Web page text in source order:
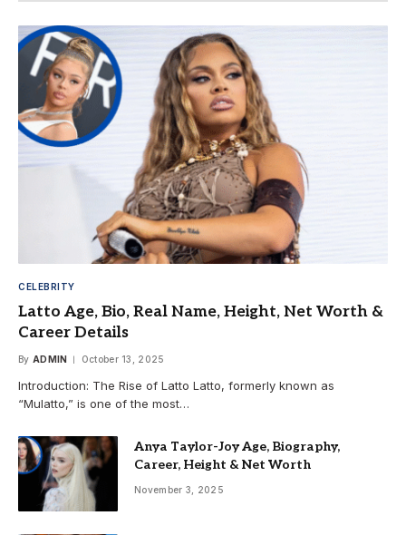
CELEBRITY
Latto Age, Bio, Real Name, Height, Net Worth &
Career Details
By ADMIN October 13, 2025
Introduction: The Rise of Latto Latto, formerly known as
“Mulatto,” is one of the most…
Anya Taylor-Joy Age, Biography,
Career, Height & Net Worth
November 3, 2025